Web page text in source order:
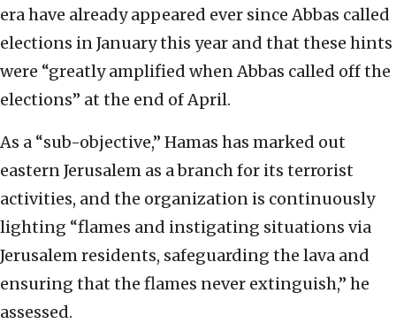
era have already appeared ever since Abbas called
elections in January this year and that these hints
were “greatly amplified when Abbas called off the
elections” at the end of April.
As a “sub-objective,” Hamas has marked out
eastern Jerusalem as a branch for its terrorist
activities, and the organization is continuously
lighting “flames and instigating situations via
Jerusalem residents, safeguarding the lava and
ensuring that the flames never extinguish,” he
assessed.